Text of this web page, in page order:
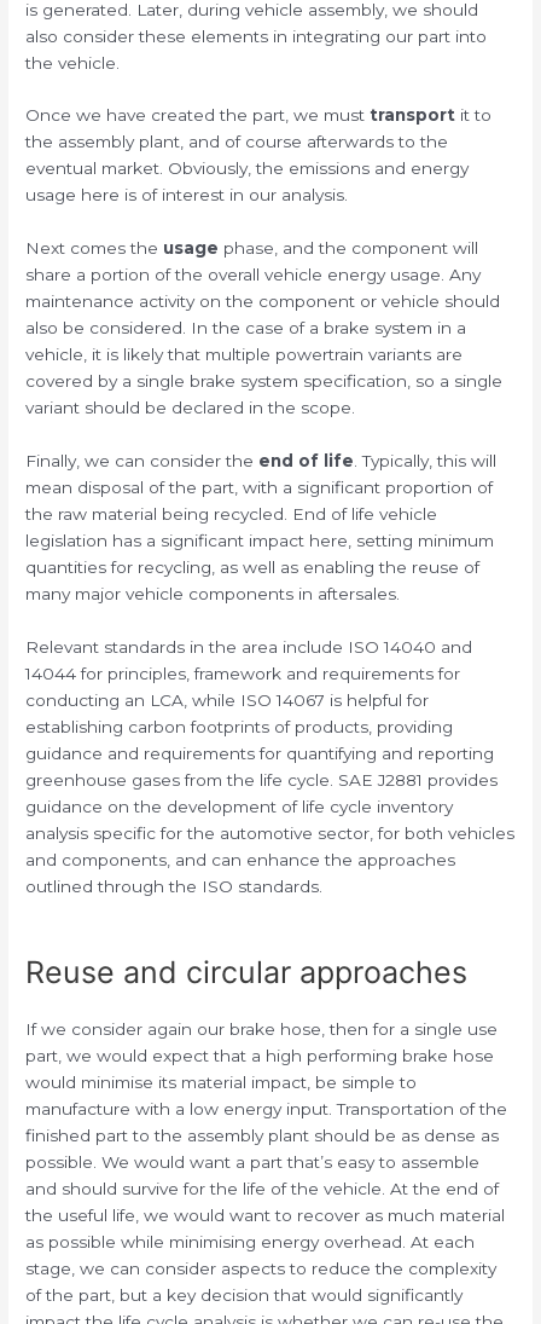
is generated. Later, during vehicle assembly, we should
also consider these elements in integrating our part into
the vehicle.
Once we have created the part, we musttransport it to
the assembly plant, and of course afterwards to the
eventual market. Obviously, the emissions and energy
usage here is of interest in our analysis.
Next comes the usage phase, and the component will
share a portion of the overall vehicle energy usage. Any
maintenance activity on the component or vehicle should
also be considered. In the case of a brake system in a
vehicle, it is likely that multiple powertrain variants are
covered by a single brake system specification, so a single
variant should be declared in the scope.
Finally, we can consider the end of life . Typically, this will
mean disposal of the part, with a significant proportion of
the raw material being recycled. End of life vehicle
legislation has a significant impact here, setting minimum
quantities for recycling, as well as enabling the reuse of
many major vehicle components in aftersales.
Relevant standards in the area include ISO 14040 and
14044 for principles, framework and requirements for
conducting an LCA, while ISO 14067 is helpful for
establishing carbon footprints of products, providing
guidance and requirements for quantifying and reporting
greenhouse gases from the life cycle. SAE J2881 provides
guidance on the development of life cycle inventory
analysis specific for the automotive sector, for both vehicles
and components, and can enhance the approaches
outlined through the ISO standards.
Reuse and circular approaches
If we consider again our brake hose, then for a single use
part, we would expect that a high performing brake hose
would minimise its material impact, be simple to
manufacture with a low energy input. Transportation of the
finished part to the assembly plant should be as dense as
possible. We would want a part that’s easy to assemble
and should survive for the life of the vehicle. At the end of
the useful life, we would want to recover as much material
as possible while minimising energy overhead. At each
stage, we can consider aspects to reduce the complexity
of the part, but a key decision that would significantly